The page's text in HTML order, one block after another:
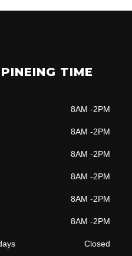
TIME
8AM -2PM
8AM -2PM
8AM -2PM
8AM -2PM
8AM -2PM
8AM -2PM
Closed